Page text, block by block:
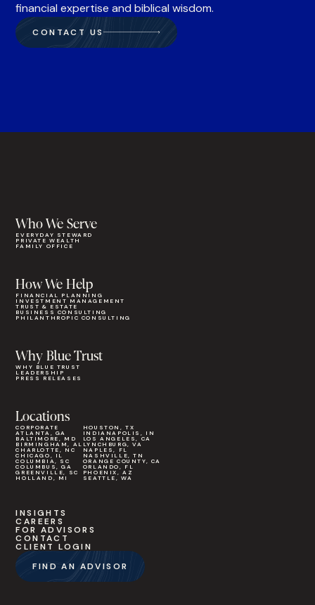
financial expertise and biblical wisdom.
CONTACT US
Who We Serve
EVERYDAY STEWARD
PRIVATE WEALTH
FAMILY OFFICE
Why Blue Trust
WHY BLUE TRUST
LEADERSHIP
PRESS RELEASES
How We Help
FINANCIAL PLANNING
INVESTMENT MANAGEMENT
TRUST & ESTATE
BUSINESS CONSULTING
PHILANTHROPIC CONSULTING
Locations
CORPORATE
ATLANTA, GA
BALTIMORE, MD
BIRMINGHAM, AL
CHARLOTTE, NC
CHICAGO, IL
COLUMBIA, SC
COLUMBUS, GA
GREENVILLE, SC
HOLLAND, MI
HOUSTON, TX
INDIANAPOLIS, IN
LOS ANGELES, CA
LYNCHBURG, VA
NAPLES, FL
NASHVILLE, TN
ORANGE COUNTY, CA
ORLANDO, FL
PHOENIX, AZ
SEATTLE, WA
INSIGHTS
CAREERS
FOR ADVISORS
CONTACT
CLIENT LOGIN
FIND AN ADVISOR